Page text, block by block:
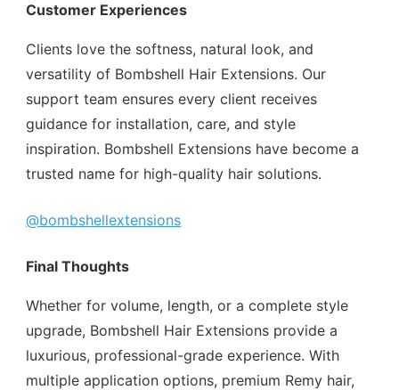
Customer Experiences
Clients love the softness, natural look, and
versatility of Bombshell Hair Extensions. Our
support team ensures every client receives
guidance for installation, care, and style
inspiration. Bombshell Extensions have become a
trusted name for high-quality hair solutions.
@bombshellextensions
Final Thoughts
Whether for volume, length, or a complete style
upgrade, Bombshell Hair Extensions provide a
luxurious, professional-grade experience. With
multiple application options, premium Remy hair,